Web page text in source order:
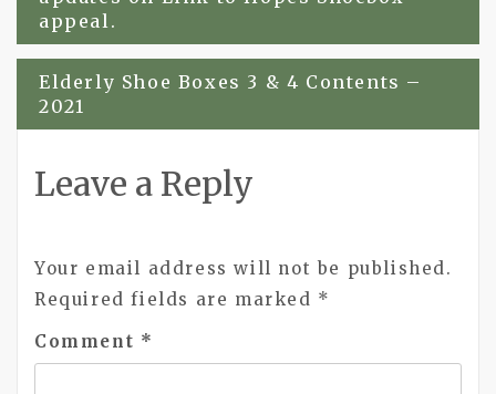
appeal.
Elderly Shoe Boxes 3 & 4 Contents –
2021
Leave a Reply
Your email address will not be published.
Required fields are marked *
Comment *